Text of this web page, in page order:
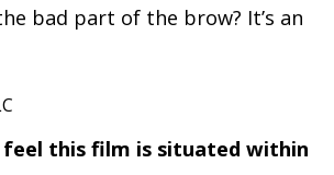
bad part of the brow? It’s an
feel this film is situated within